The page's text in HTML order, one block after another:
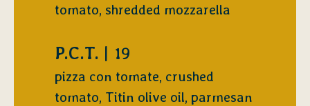
tomato, shredded mozzarella
P.C.T. $
19
pizza con tomate, crushed
tomato, Titin olive oil, parmesan